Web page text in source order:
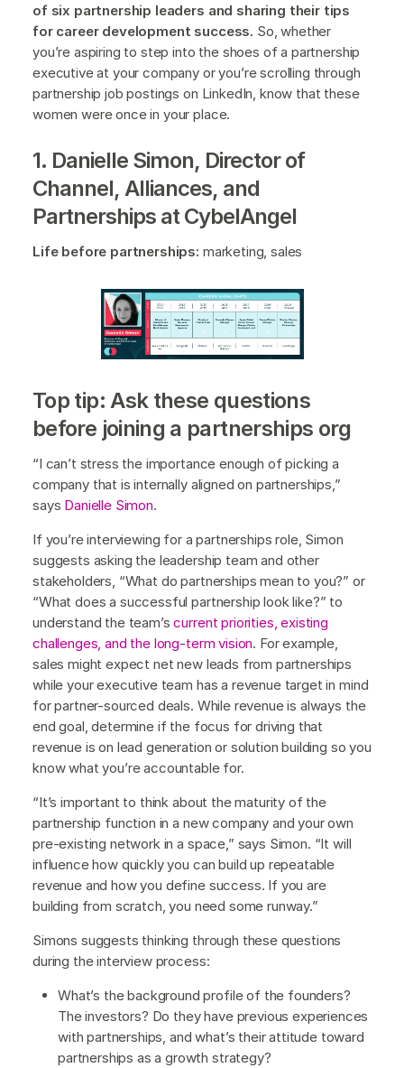
of six partnership leaders and sharing their tips
for career development success. So, whether
you’re aspiring to step into the shoes of a partnership
executive at your company or you’re scrolling through
partnership job postings on LinkedIn, know that these
women were once in your place.
1. Danielle Simon, Director of
Channel, Alliances, and
Partnerships at CybelAngel
Life before partnerships: marketing, sales
Top tip: Ask these questions
before joining a partnerships org
“I can’t stress the importance enough of picking a
company that is internally aligned on partnerships,”
says Danielle Simon.
If you’re interviewing for a partnerships role, Simon
suggests asking the leadership team and other
stakeholders, “What do partnerships mean to you?” or
“What does a successful partnership look like?” to
understand the team’scurrent priorities, existing
challenges, and the long-term vision. For example,
sales might expect net new leads from partnerships
while your executive team has a revenue target in mind
for partner-sourced deals. While revenue is always the
end goal, determine if the focus for driving that
revenue is on lead generation or solution building so you
know what you’re accountable for.
“It’s important to think about the maturity of the
partnership function in a new company and your own
pre-existing network in a space,” says Simon. “It will
influence how quickly you can build up repeatable
revenue and how you define success. If you are
building from scratch, you need some runway.”
Simons suggests thinking through these questions
during the interview process:
What’s the background profile of the founders?
The investors? Do they have previous experiences
with partnerships, and what’s their attitude toward
partnerships as a growth strategy?